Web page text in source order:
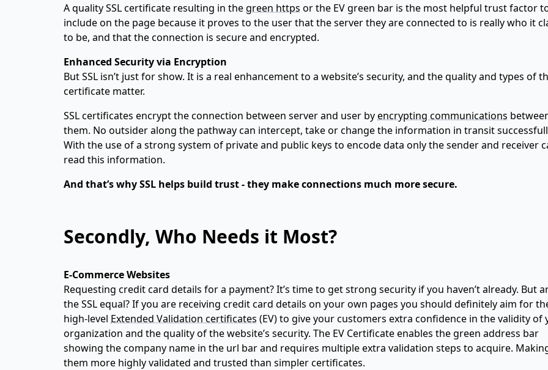
A quality SSL certificate resulting in thegreen https or the EV green bar is the most helpful trust factor
include on the page because it proves to the user that the server they are connected to is really who it
to be, and that the connection is secure and encrypted.
Enhanced Security via Encryption
But SSL isn’t just for show. It is a real enhancement to a website’s security, and the quality and types of
certificate matter.
SSL certificates encrypt the connection between server and user byencrypting communications
them. No outsider along the pathway can intercept, take or change the information in transit
With the use of a strong system of private and public keys to encode data only the sender and receiver
read this information.
And that’s why SSL helps build trust - they make connections much more secure.
Secondly, Who Needs it Most?
E-Commerce Websites
Requesting credit card details for a payment? It’s time to get strong security if you haven’t already. But
the SSL equal? If you are receiving credit card details on your own pages you should definitely aim for
high-level Extended Validation certificates (EV) to give your customers extra confidence in the validity of
organization and the quality of the website’s security. The EV Certificate enables the green address bar
showing the company name in the url bar and requires multiple extra validation steps to acquire.
them more highly validated and trusted than simpler certificates.